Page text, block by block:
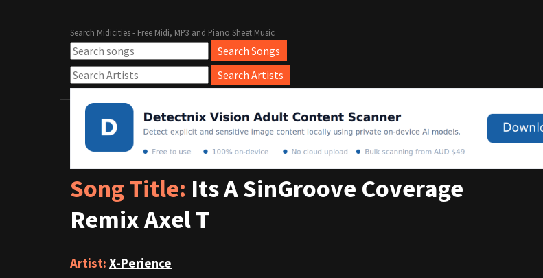
Search Midicities - Free Midi, MP3 and Piano Sheet Music
Song Title: Its A SinGroove Coverage
Remix Axel T
Artist: X-Perience